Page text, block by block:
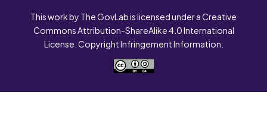
This work by The GovLab is licensed under a Creative
Commons Attribution-ShareAlike 4.0 International
License. Copyright Infringement Information.